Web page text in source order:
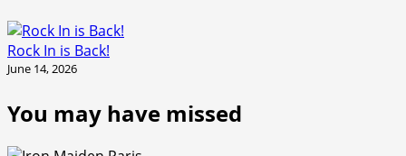
Rock In is Back!
June 14, 2026
You may have missed